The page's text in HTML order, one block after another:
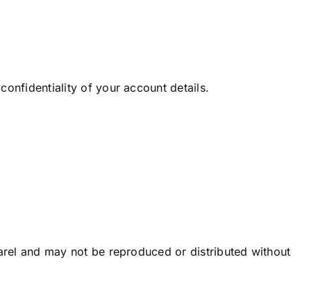
of your account details.
and may not be reproduced or distributed without